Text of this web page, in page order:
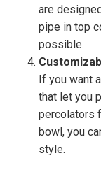
are
pipe in top
possible.
If you want a
that let you
percolators
bowl, you
style.